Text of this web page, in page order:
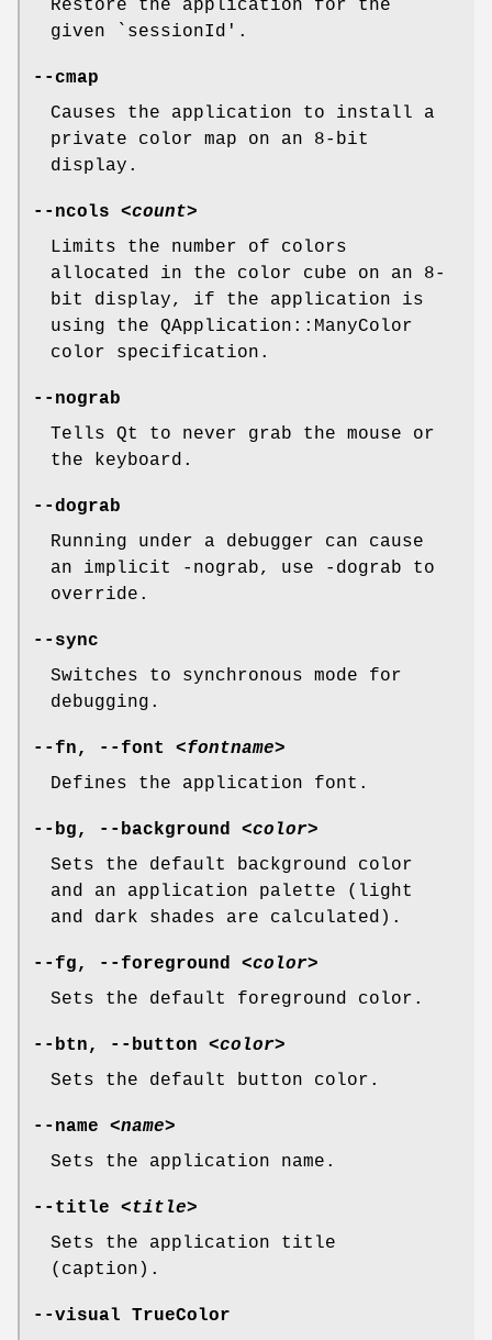
Restore the application for the
given `sessionId'.
--cmap
Causes the application to install a
private color map on an 8-bit
display.
--ncols <count>
Limits the number of colors
allocated in the color cube on an 8-
bit display, if the application is
using the QApplication::ManyColor
color specification.
--nograb
Tells Qt to never grab the mouse or
the keyboard.
--dograb
Running under a debugger can cause
an implicit -nograb, use -dograb to
override.
--sync
Switches to synchronous mode for
debugging.
--fn, --font <fontname>
Defines the application font.
--bg, --background <color>
Sets the default background color
and an application palette (light
and dark shades are calculated).
--fg, --foreground <color>
Sets the default foreground color.
--btn, --button <color>
Sets the default button color.
--name <name>
Sets the application name.
--title <title>
Sets the application title
(caption).
--visual TrueColor